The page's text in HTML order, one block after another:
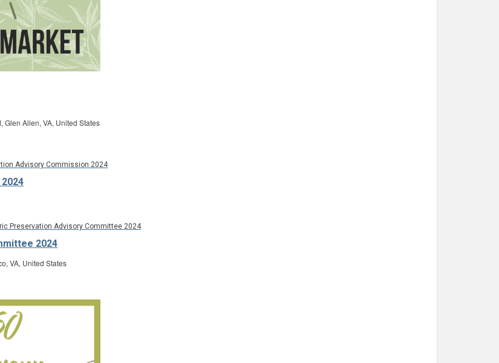
Glen Allen, VA, United States
Advisory Commission 2024
2024
Preservation Advisory Committee 2024
VA, United States